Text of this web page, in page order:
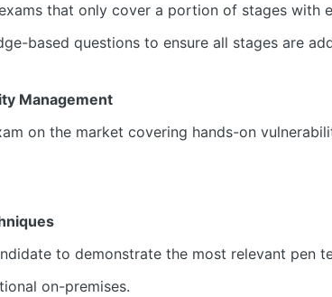
that only cover a portion of stages with
based questions to ensure all stages are
Management
on the market covering hands-on
to demonstrate the most relevant
on-premises.